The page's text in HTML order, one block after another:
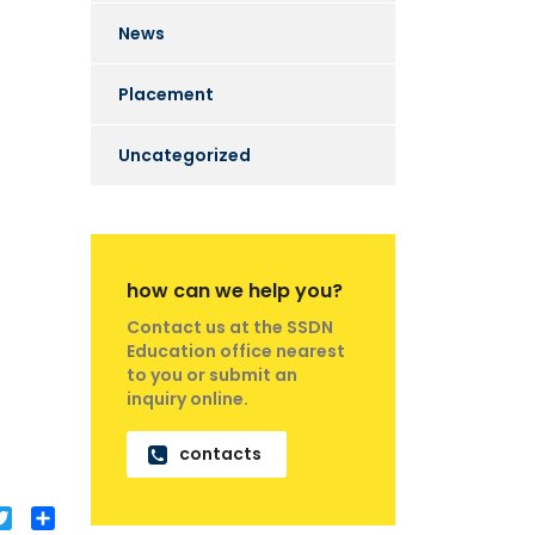
Twitter
News
Placement
Uncategorized
how can we help you?
Contact us at the SSDN
Education office nearest
to you or submit an
inquiry online.
contacts